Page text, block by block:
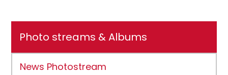
Photo streams & Albums
News Photostream